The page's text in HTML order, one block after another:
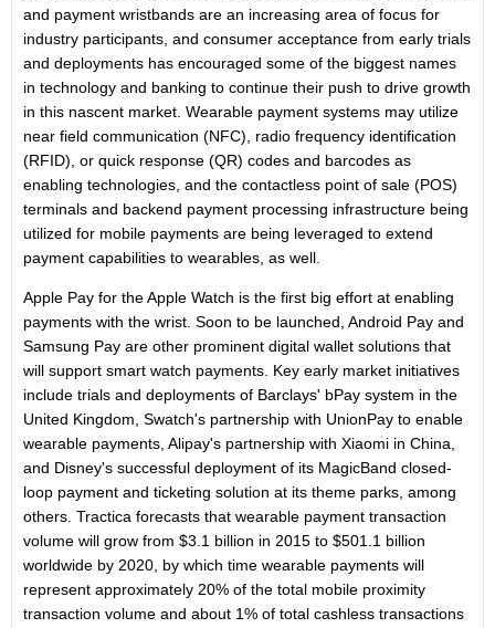
and payment wristbands are an increasing area of focus for
industry participants, and consumer acceptance from early trials
and deployments has encouraged some of the biggest names
in technology and banking to continue their push to drive growth
in this nascent market. Wearable payment systems may utilize
near field communication (NFC), radio frequency identification
(RFID), or quick response (QR) codes and barcodes as
enabling technologies, and the contactless point of sale (POS)
terminals and backend payment processing infrastructure being
utilized for mobile payments are being leveraged to extend
payment capabilities to wearables, as well.
Apple Pay for the Apple Watch is the first big effort at enabling
payments with the wrist. Soon to be launched, Android Pay and
Samsung Pay are other prominent digital wallet solutions that
will support smart watch payments. Key early market initiatives
include trials and deployments of Barclays' bPay system in the
United Kingdom , Swatch's partnership with UnionPay to enable
wearable payments, Alipay's partnership with Xiaomi in China
and Disney's successful deployment of its MagicBand closed-
loop payment and ticketing solution at its theme parks, among
others. Tractica forecasts that wearable payment transaction
volume will grow from $3.1 billion in 2015 to $501.1 billion
worldwide by 2020, by which time wearable payments will
represent approximately 20% of the total mobile proximity
transaction volume and about 1% of total cashless transactions